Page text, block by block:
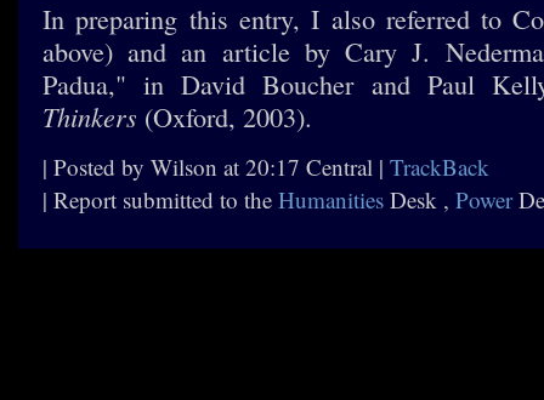
In preparing this entry, I also referred to
above) and an article by Cary J.
Padua," in David Boucher and Paul
Thinkers (Oxford, 2003).
| Posted by Wilson at 20:17 Central | TrackBack
| Report submitted to the Humanities Desk , Power